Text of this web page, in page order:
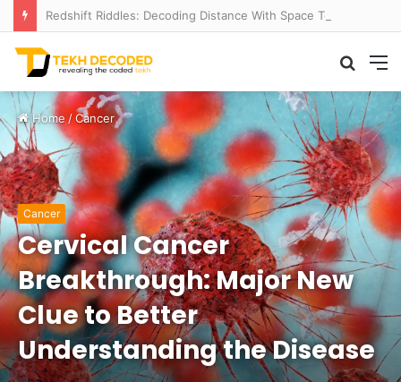
Search
for
Home/Cancer
Cancer
Cervical Cancer
Breakthrough: Major New
Clue to Better
Understanding the Disease